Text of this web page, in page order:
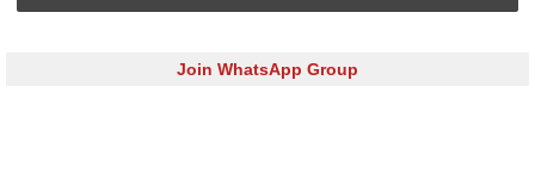
Join WhatsApp Group